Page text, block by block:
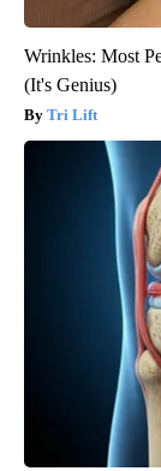
Wrinkles: Most
(It's Genius)
Tri Lift